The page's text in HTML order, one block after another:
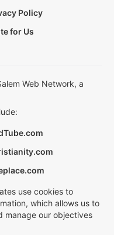
Policy
for Us
Web Network, a
use cookies to
which allows us to
manage our objectives